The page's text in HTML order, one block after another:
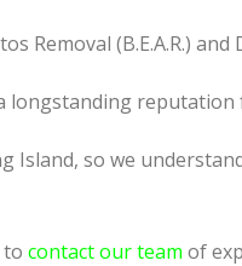
Removal (B.E.A.R.) and
longstanding
Island, so we
to contact our team of